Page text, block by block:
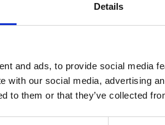
Details
and ads, to provide social media
with our social media, advertising
to them or that they’ve collected